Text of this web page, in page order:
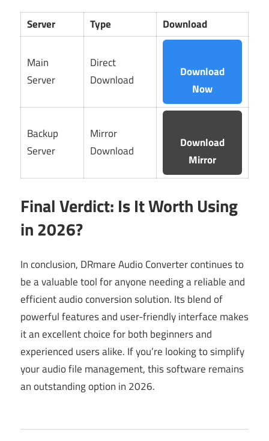
Server Type Download
Main
Server
Direct
Download
Download
Now
Backup
Server
Mirror
Download
Download
Mirror
Final Verdict: Is It Worth Using
in 2026?
In conclusion, DRmare Audio Converter continues to
be a valuable tool for anyone needing a reliable and
efficient audio conversion solution. Its blend of
powerful features and user-friendly interface makes
it an excellent choice for both beginners and
experienced users alike. If you’re looking to simplify
your audio file management, this software remains
an outstanding option in 2026.